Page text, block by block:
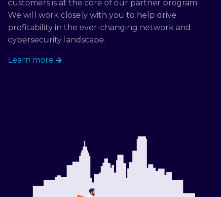
customers is at the core of our partner program.
We will work closely with you to help drive
profitability in the ever-changing network and
cybersecurity landscape.
Learn more